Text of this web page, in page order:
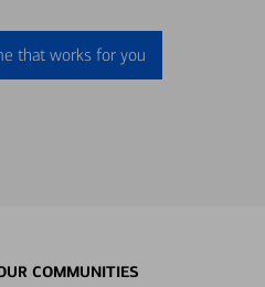
that works for you
COMMUNITIES